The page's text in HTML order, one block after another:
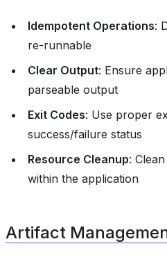
Idempotent Operations:
re-runnable
Clear Output: Ensure
parseable output
Exit Codes: Use proper
success/failure status
Resource Cleanup:
within the application
Artifact